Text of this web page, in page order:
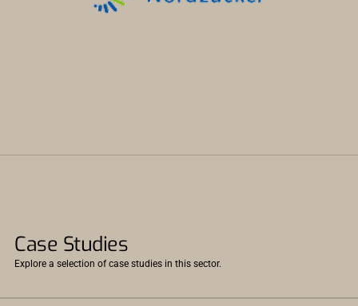
Case Studies
Explore a selection of case studies in this sector.